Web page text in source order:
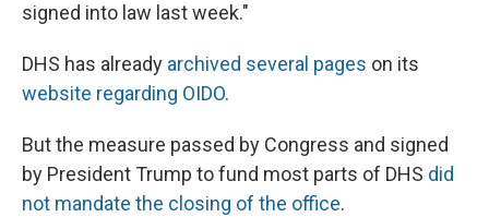
signed into law last week."
DHS has already archived several pages on its
website regarding OIDO.
But the measure passed by Congress and signed
by President Trump to fund most parts of DHS did
not mandate the closing of the office.